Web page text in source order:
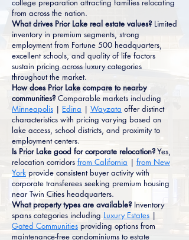
college preparation attracting families relocating
from across the nation.
What drives Prior Lake real estate values? Limited
inventory in premium segments, strong
employment from Fortune 500 headquarters,
excellent schools, and quality of life factors
sustain pricing across luxury categories
throughout the market.
How does Prior Lake compare to nearby
communities? Comparable markets including
Minneapolis | Edina | Wayzata offer distinct
characteristics with pricing varying based on
lake access, school districts, and proximity to
employment centers.
Is Prior Lake good for corporate relocation?Yes,
relocation corridors from California | from New
York provide consistent buyer activity with
corporate transferees seeking premium housing
near Twin Cities headquarters.
What property types are available? Inventory
spans categories including Luxury Estates |
Gated Communities providing options from
maintenance-free condominiums to estate